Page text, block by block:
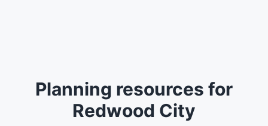
Planning resources for
Redwood City